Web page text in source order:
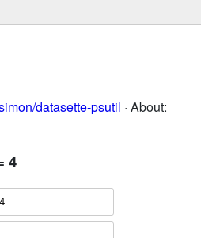
datasette-psutil · About:
4